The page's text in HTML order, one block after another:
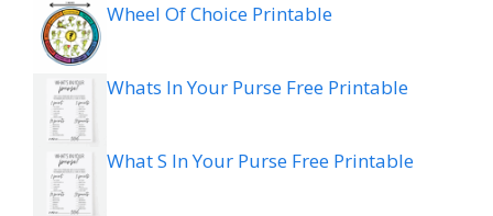
Wheel Of Choice Printable
Whats In Your Purse Free Printable
What S In Your Purse Free Printable